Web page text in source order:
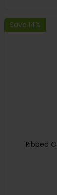
Save 14%
Ribbed